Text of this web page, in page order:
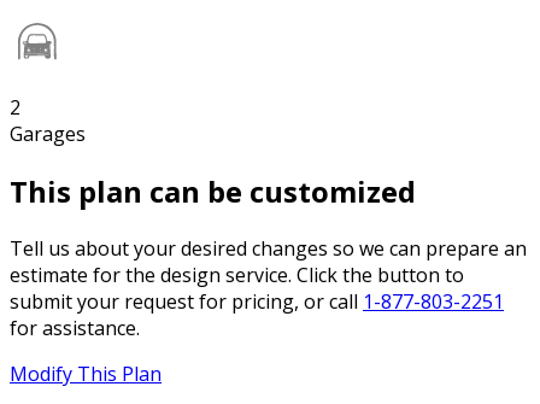
2
Garages
This plan can be customized
Tell us about your desired changes so we can prepare an
estimate for the design service. Click the button to
submit your request for pricing, or call 1-877-803-2251
for assistance.
Modify This Plan